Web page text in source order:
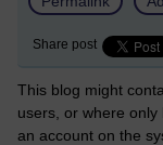
Share post
This blog might
users, or where
an account on the